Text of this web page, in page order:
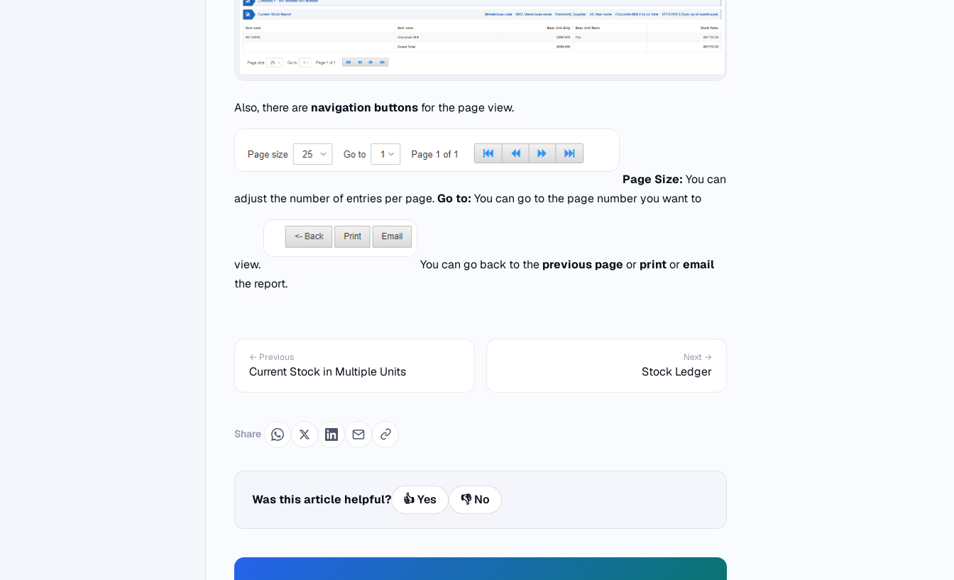
Also, there are navigation buttons for the page view.
Page Size: You can
adjust the number of entries per page.Go to: You can go to the page number you want to
view. You can go back to the previous page or printoremail
the report.
← Previous
Current Stock in Multiple Units
Next →
Stock Ledger
Share
Was this article helpful? 👍 Yes 👎 No